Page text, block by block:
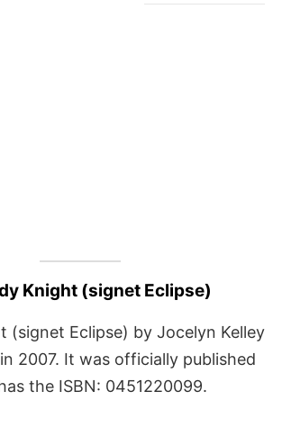
Knight (signet Eclipse)
(signet Eclipse) by Jocelyn Kelley
2007. It was officially published
the ISBN: 0451220099.